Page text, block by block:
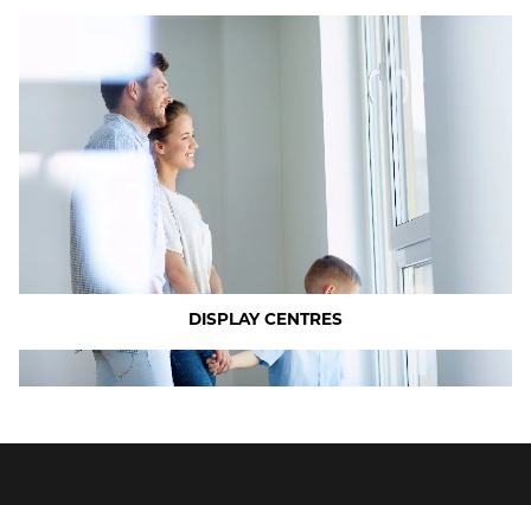
DISPLAY CENTRES